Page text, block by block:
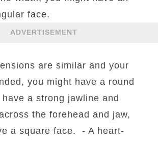
face.
ADVERTISEMENT
are similar and your
you might have a round
a strong jawline and
the forehead and jaw,
a square face. - A heart-